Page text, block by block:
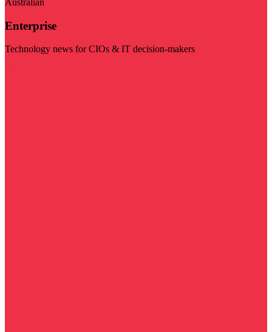
Australian
Enterprise
Technology news for CIOs & IT decision-makers